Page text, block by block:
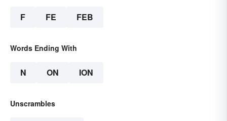
F FE FEB
Words Ending With
N ON ION
Unscrambles